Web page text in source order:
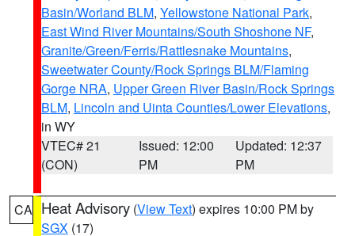
Basin/Worland BLM, Yellowstone National Park,
East Wind River Mountains/South Shoshone NF,
Granite/Green/Ferris/Rattlesnake Mountains,
Sweetwater County/Rock Springs BLM/Flaming
Gorge NRA, Upper Green River Basin/Rock Springs
BLM, Lincoln and Uinta Counties/Lower Elevations,
in WY
VTEC# 21
(CON)
Issued: 12:00
PM
Updated: 12:37
PM
CA Heat Advisory (View Text) expires 10:00 PM by
SGX (17)